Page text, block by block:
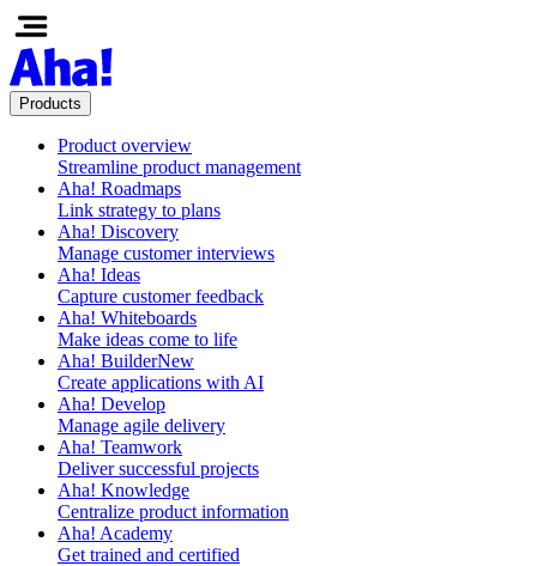
Products
Product overview
Streamline product management
Aha! Roadmaps
Link strategy to plans
Aha! Discovery
Manage customer interviews
Aha! Ideas
Capture customer feedback
Aha! Whiteboards
Make ideas come to life
Aha! BuilderNew
Create applications with AI
Aha! Develop
Manage agile delivery
Aha! Teamwork
Deliver successful projects
Aha! Knowledge
Centralize product information
Aha! Academy
Get trained and certified